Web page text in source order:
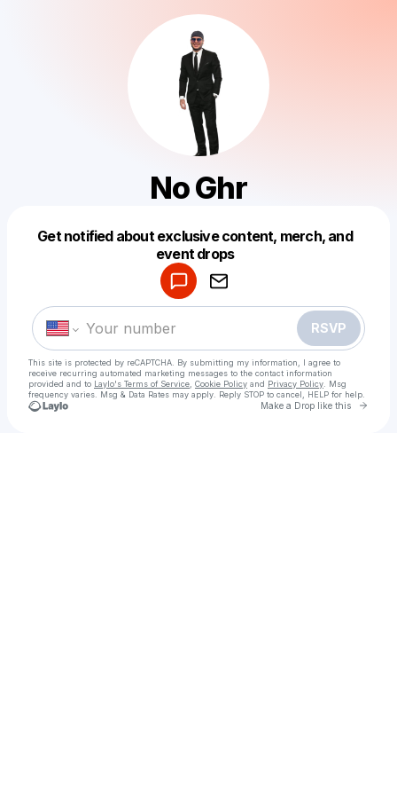
No Ghr
Get notified about exclusive content, merch, and
event drops
RSVP
This site is protected by reCAPTCHA. By submitting my information, I agree to
receive recurring automated marketing messages to the contact information
provided and to Laylo's Terms of Service Cookie Policy and Privacy Policy . Msg
frequency varies. Msg & Data Rates may apply. Reply STOP to cancel, HELP for help.
Make a Drop like this Go
Make a drop like this